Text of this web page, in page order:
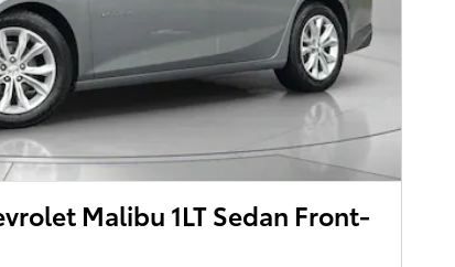
Malibu 1LT Sedan Front-